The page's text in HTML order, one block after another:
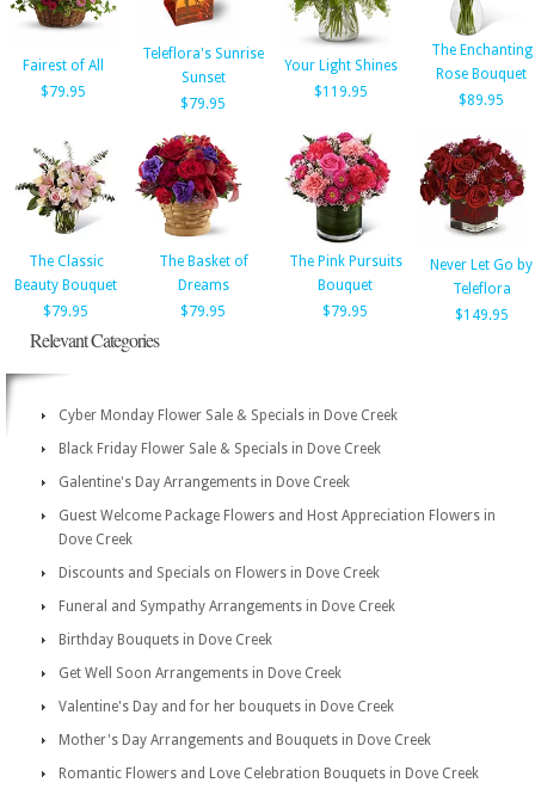
Fairest of All
$79.95
Teleflora's Sunrise
Sunset
$79.95
Your Light Shines
$119.95
The Enchanting
Rose Bouquet
$89.95
The Classic
Beauty Bouquet
$79.95
The Basket of
Dreams
$79.95
The Pink Pursuits
Bouquet
$79.95
Never Let Go by
Teleflora
$149.95
Relevant Categories
Cyber Monday Flower Sale & Specials in Dove Creek
Black Friday Flower Sale & Specials in Dove Creek
Galentine's Day Arrangements in Dove Creek
Guest Welcome Package Flowers and Host Appreciation Flowers in
Dove Creek
Discounts and Specials on Flowers in Dove Creek
Funeral and Sympathy Arrangements in Dove Creek
Birthday Bouquets in Dove Creek
Get Well Soon Arrangements in Dove Creek
Valentine's Day and for her bouquets in Dove Creek
Mother's Day Arrangements and Bouquets in Dove Creek
Romantic Flowers and Love Celebration Bouquets in Dove Creek